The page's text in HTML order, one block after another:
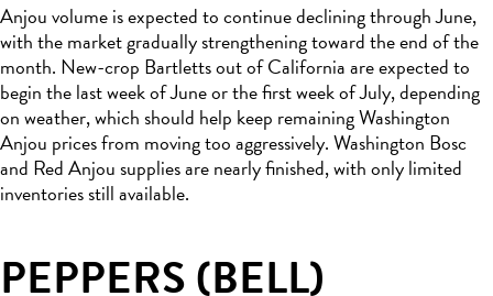
Anjou volume is expected to continue declining through June,
with the market gradually strengthening toward the end of the
month. New-crop Bartletts out of California are expected to
begin the last week of June or the first week of July, depending
on weather, which should help keep remaining Washington
Anjou prices from moving too aggressively. Washington Bosc
and Red Anjou supplies are nearly finished, with only limited
inventories still available.
PEPPERS (BELL)